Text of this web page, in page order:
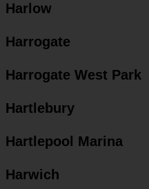
Harlow
Harrogate
Harrogate West Park
Hartlebury
Hartlepool Marina
Harwich